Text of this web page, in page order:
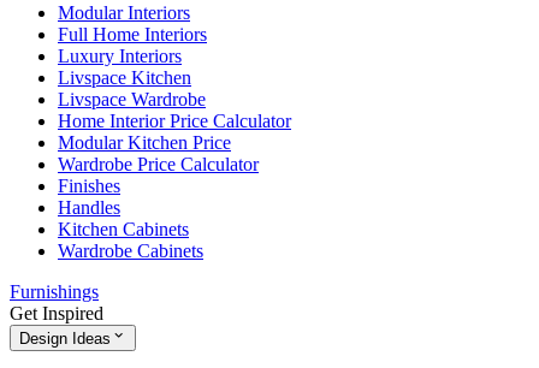
Modular Interiors
Full Home Interiors
Luxury Interiors
Livspace Kitchen
Livspace Wardrobe
Home Interior Price Calculator
Modular Kitchen Price
Wardrobe Price Calculator
Finishes
Handles
Kitchen Cabinets
Wardrobe Cabinets
Furnishings
Get Inspired
Design Ideas